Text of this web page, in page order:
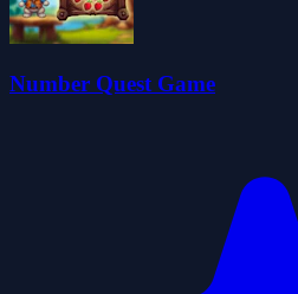
Number Quest Game